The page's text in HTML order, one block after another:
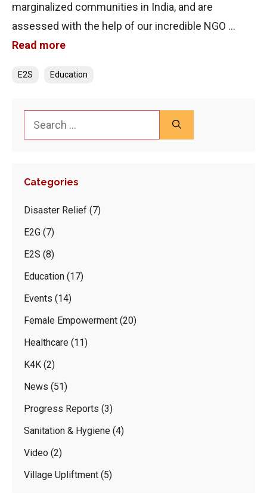
marginalized communities in India, and are
assessed with the help of our incredible NGO …
Read more
Categories
E2S Education
Search
Categories
Disaster Relief (7)
E2G (7)
E2S (8)
Education (17)
Events (14)
Female Empowerment (20)
Healthcare (11)
K4K (2)
News (51)
Progress Reports (3)
Sanitation & Hygiene (4)
Video (2)
Village Upliftment (5)